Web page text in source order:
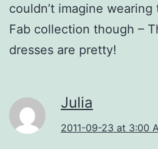
couldn’t imagine wearing
Fab collection though –
dresses are pretty!
Julia
2011-09-23 at 3:00